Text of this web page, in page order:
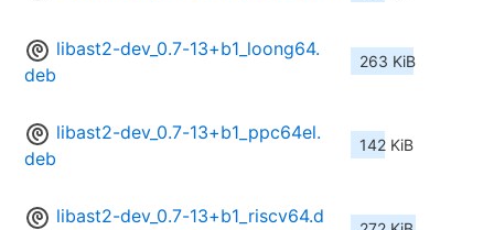
libast2-dev_0.7-13+b1_loong64.
deb
263 KiB
libast2-dev_0.7-13+b1_ppc64el.
deb
142 KiB
libast2-dev_0.7-13+b1_riscv64.d